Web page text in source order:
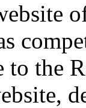
the